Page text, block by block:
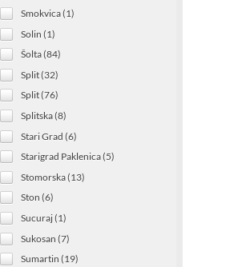
Smokvica (1)
Solin (1)
Šolta (84)
Split (32)
Split (76)
Splitska (8)
Stari Grad (6)
Starigrad Paklenica (5)
Stomorska (13)
Ston (6)
Sucuraj (1)
Sukosan (7)
Sumartin (19)